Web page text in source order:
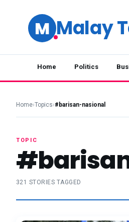
M Malay
Home Politics
Home›Topics›#barisan-nasional
TOPIC
321 STORIES TAGGED